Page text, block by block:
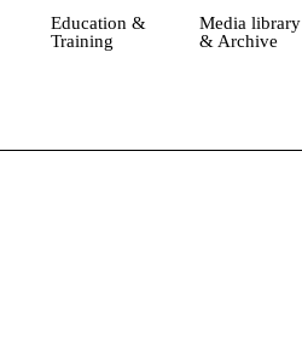
Education &
Training
Media library
& Archive